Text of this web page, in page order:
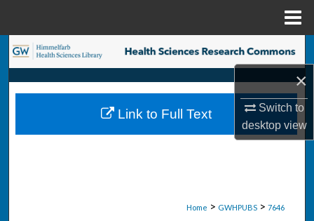
×
Switch to
desktopview
Search
Browse Collections
My Account
Home > GWHPUBS > 7646
Link to Full Text